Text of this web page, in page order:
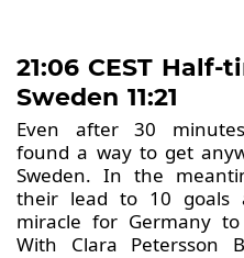
21:06 CEST Half-
Sweden 11:21
Even after 30
found a way to get
Sweden. In the
their lead to 10 goals
miracle for Germany
With Clara Petersson